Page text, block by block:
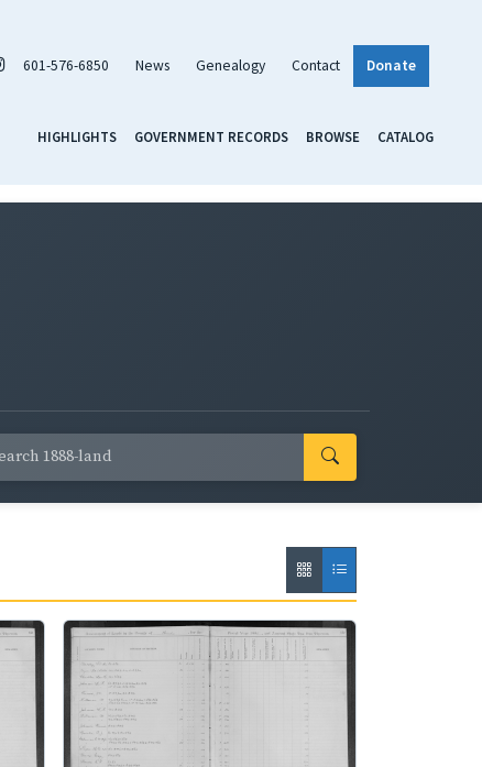
601-576-6850 News Genealogy Contact Donate
HIGHLIGHTS GOVERNMENT RECORDS BROWSE CATALOG